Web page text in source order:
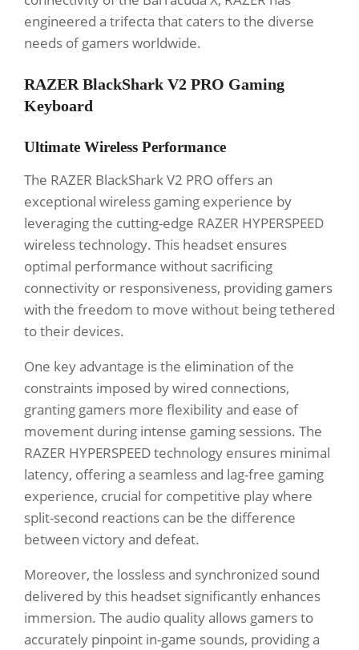
engineered a trifecta that caters to the diverse
needs of gamers worldwide.
RAZER BlackShark V2 PRO Gaming
Keyboard
Ultimate Wireless Performance
The RAZER BlackShark V2 PRO offers an
exceptional wireless gaming experience by
leveraging the cutting-edge RAZER HYPERSPEED
wireless technology. This headset ensures
optimal performance without sacrificing
connectivity or responsiveness, providing gamers
with the freedom to move without being tethered
to their devices.
One key advantage is the elimination of the
constraints imposed by wired connections,
granting gamers more flexibility and ease of
movement during intense gaming sessions. The
RAZER HYPERSPEED technology ensures minimal
latency, offering a seamless and lag-free gaming
experience, crucial for competitive play where
split-second reactions can be the difference
between victory and defeat.
Moreover, the lossless and synchronized sound
delivered by this headset significantly enhances
immersion. The audio quality allows gamers to
accurately pinpoint in-game sounds, providing a